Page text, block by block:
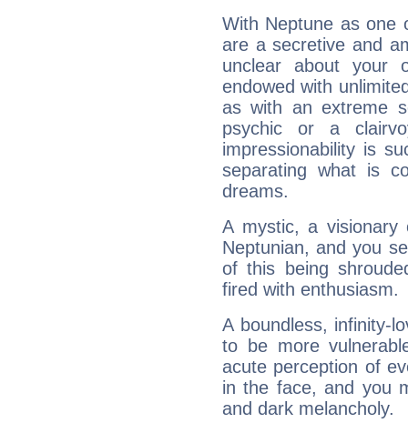
With Neptune as one
are a secretive and
unclear about your
endowed with
as with an extreme
psychic or a
impressionability is
separating what is
dreams.
A mystic, a
Neptunian, and you
of this being
fired with enthusiasm.
A boundless, infinity-
to be more
acute perception of
in the face, and you
and dark melancholy.